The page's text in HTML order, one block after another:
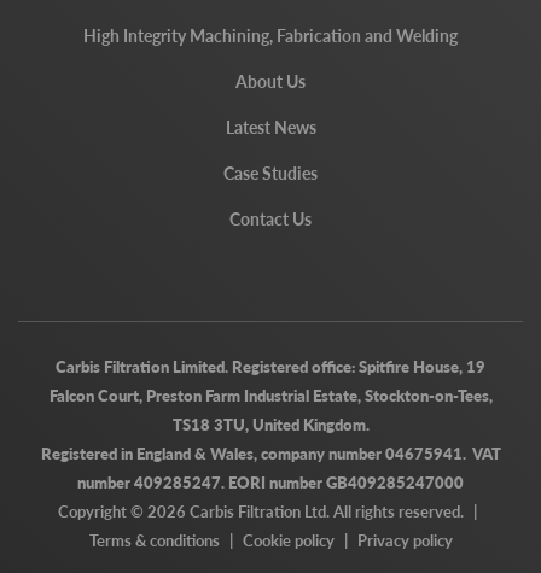
High Integrity Machining, Fabrication and Welding
About Us
Latest News
Case Studies
Contact Us
Carbis Filtration Limited. Registered office: Spitfire House, 19
Falcon Court, Preston Farm Industrial Estate, Stockton-on-Tees,
TS18 3TU, United Kingdom.
Registered in England & Wales, company number 04675941. VAT
number 409285247. EORI number GB409285247000
Copyright © 2026 Carbis Filtration Ltd. All rights reserved. |
Terms & conditions | Cookie policy | Privacy policy